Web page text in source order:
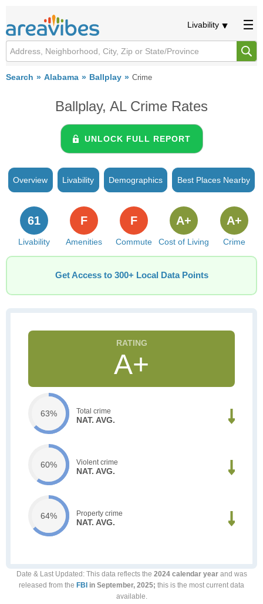
Livability
Search Alabama Ballplay Crime
Ballplay, AL Crime Rates
UNLOCK FULL REPORT
Overview Livability Demographics Best Places Nearby
Livability
61
Amenities
F
Commute
F
Cost of Living
A+
Crime
A+
Get Access to 300+ Local Data Points
A+
63% Total crime
NAT. AVG.
60% Violent crime
NAT. AVG.
64% Property crime
NAT. AVG.
Date & Last Updated : This data reflects the 2024 calendar yearand was
released from the FBI in September, 2025; this is the most current data
available.